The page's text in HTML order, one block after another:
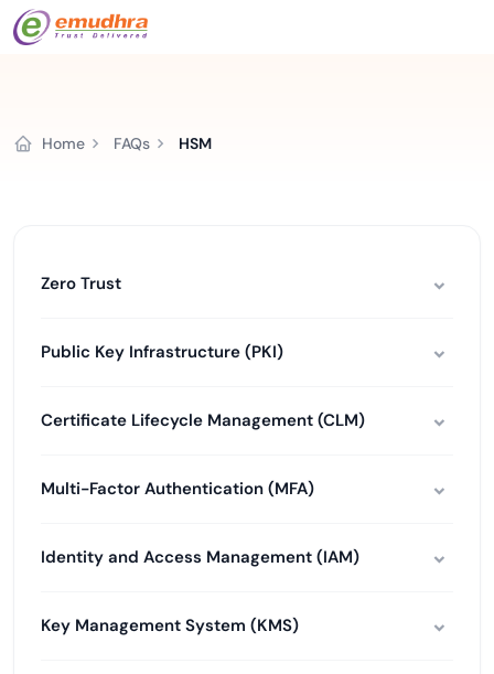
Home FAQs HSM
Zero Trust
Public Key Infrastructure (PKI)
Certificate Lifecycle Management (CLM)
Multi-Factor Authentication (MFA)
Identity and Access Management (IAM)
Key Management System (KMS)